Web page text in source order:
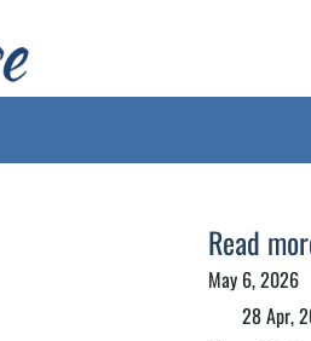
Read
May 6, 2026
28 Apr,